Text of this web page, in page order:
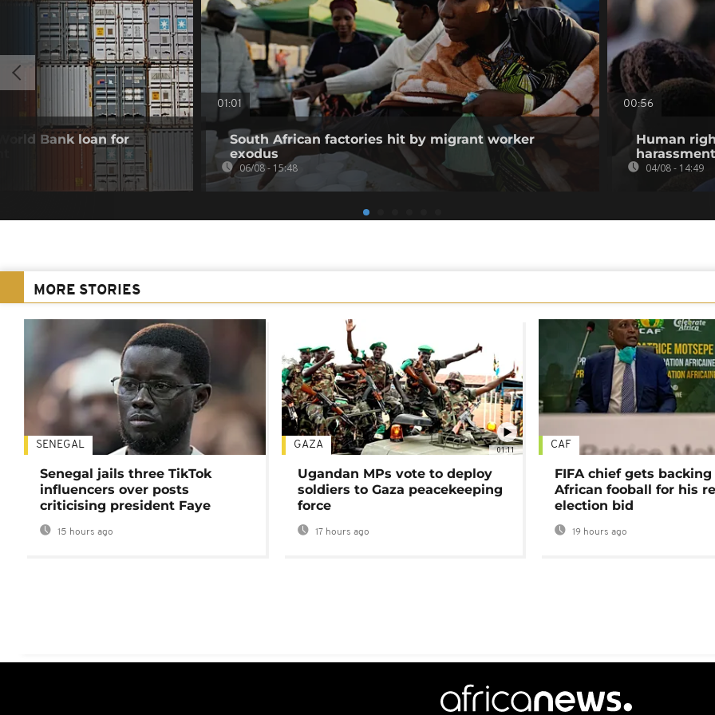
Bank loan for
01:01
South African factories hit by migrant worker
exodus
06/08 - 15:48
00:56
Human
04/08 - 14:49
MORE STORIES
SENEGAL
Senegal jails three TikTok
influencers over posts
criticising president Faye
15 hours ago
01:11
GAZA
Ugandan MPs vote to deploy
soldiers to Gaza peacekeeping
force
17 hours ago
CAF
FIFA chief gets
African fooball for his
election bid
19 hours ago